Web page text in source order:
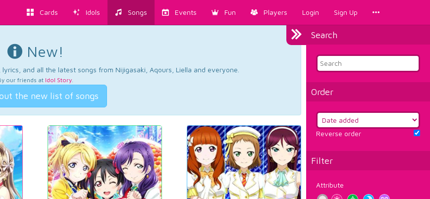
Cards Idols Songs Events Fun Players Login Sign Up
Search
Order
Reverse order
Filter
Attribute
New!
and all the latest songs from Nijigasaki, Aqours, Liella and everyone.
our friends at Idol Story.
the new list of songs